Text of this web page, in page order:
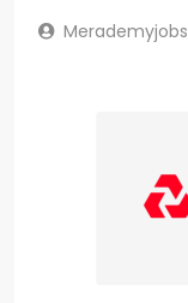
Merademyjobs